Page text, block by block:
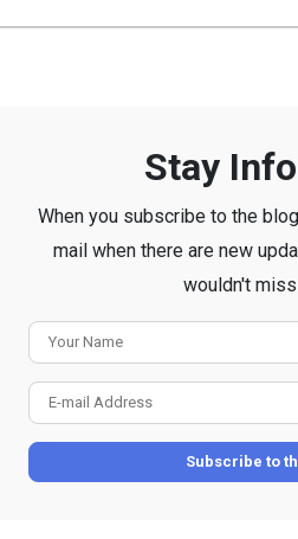
Stay
When you subscribe to the
mail when there are new
wouldn't
Subscribe to